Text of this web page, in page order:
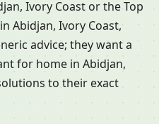
Ivory Coast or the Top
Abidjan, Ivory Coast,
advice; they want a
for home in Abidjan,
to their exact